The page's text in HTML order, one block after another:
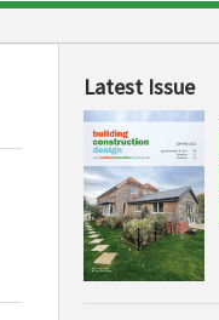
Latest Issue